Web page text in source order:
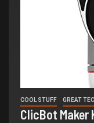
COOL STUFF GREAT
ClicBot Maker